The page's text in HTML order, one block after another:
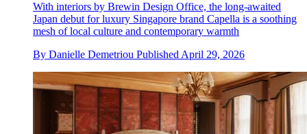
With interiors by Brewin Design Office, the long-awaited
Japan debut for luxury Singapore brand Capella is a soothing
mesh of local culture and contemporary warmth
By Danielle Demetriou Published April 29, 2026